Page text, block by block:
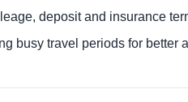
deposit and insurance
busy travel periods for better